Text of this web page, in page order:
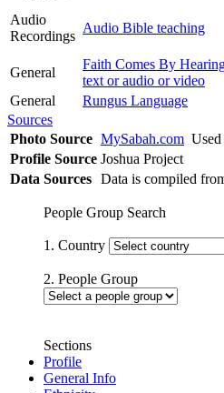
Audio
Recordings
Audio Bible teaching
General
Faith Comes By
text or audio or video
General
Rungus Language
Sources
Photo Source MySabah.com
Profile Source Joshua Project
Data Sources Data is compiled
People Group Search
1. Country
2. People Group
Sections
Profile
General Info